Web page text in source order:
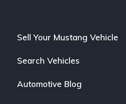
Sell Your Mustang Vehicle
Search Vehicles
Automotive Blog